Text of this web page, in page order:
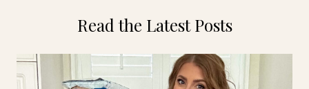
Read the Latest Posts